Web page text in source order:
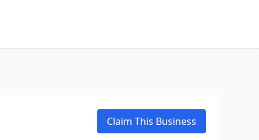
Claim This Business